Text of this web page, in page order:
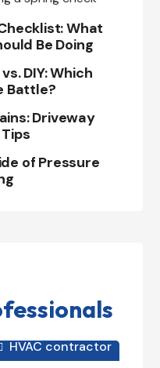
What
Be Doing
DIY: Which
Battle?
Driveway
of Pressure
HVAC contractor